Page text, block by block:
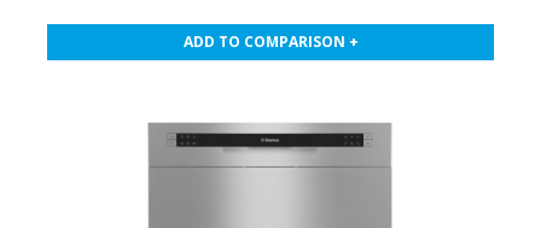
ADD TO COMPARISON +